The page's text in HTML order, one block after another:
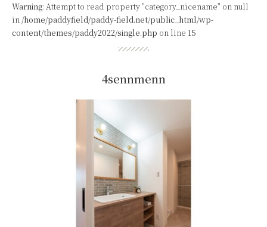
Warning: Attempt to read property "category_nicename" on null
in /home/paddyfield/paddy-field.net/public_html/wp-
content/themes/paddy2022/single.php on line 15
4sennmenn